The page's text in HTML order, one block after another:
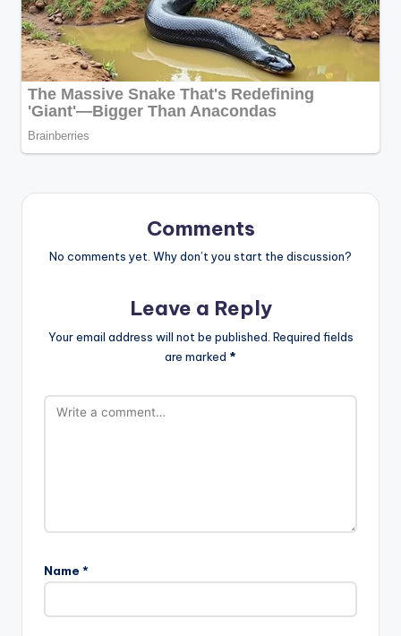
Comments
No comments yet. Why don’t you start the discussion?
Leave a Reply
Your email address will not be published. Required fields
are marked *
Name *